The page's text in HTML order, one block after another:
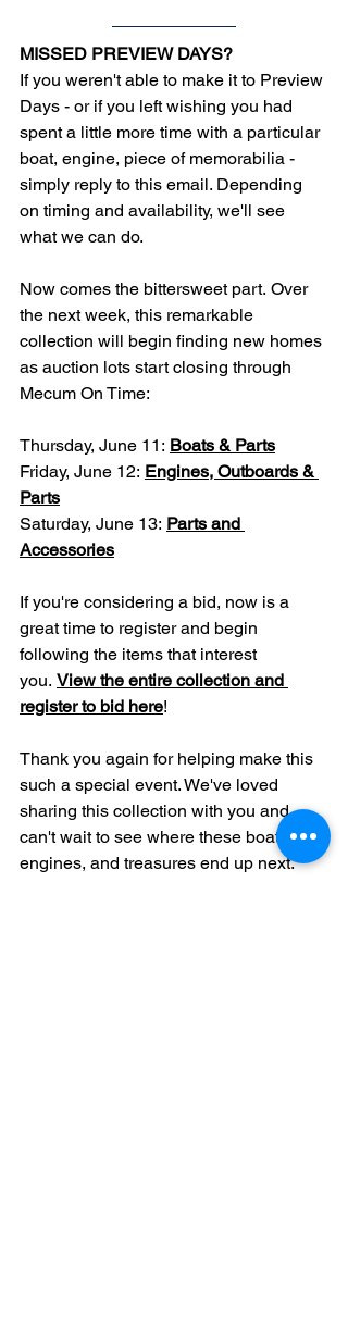
MISSED PREVIEW DAYS?
If you weren't able to make it to Preview
Days - or if you left wishing you had
spent a little more time with a particular
boat, engine, piece of memorabilia -
simply reply to this email. Depending
on timing and availability, we'll see
what we can do.
Now comes the bittersweet part. Over
the next week, this remarkable
collection will begin finding new homes
as auction lots start closing through
Mecum On Time:
Thursday, June 11: Boats & Parts
Friday, June 12: Engines, Outboards &
Parts
Saturday, June 13: Parts and
Accessories
If you're considering a bid, now is a
great time to register and begin
following the items that interest
you. View the entire collection and
register to bid here!
Thank you again for helping make this
such a special event. We've loved
sharing this collection with you and
can't wait to see where these boats,
engines, and treasures end up next.